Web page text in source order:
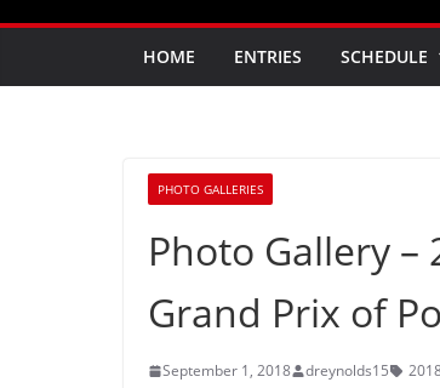
HOME ENTRIES SCHEDULE
PHOTO GALLERIES
Photo Gallery –
Grand Prix of
September 1, 2018 dreynolds15